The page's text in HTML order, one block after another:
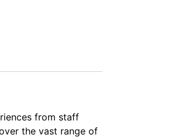
from staff
the vast range of